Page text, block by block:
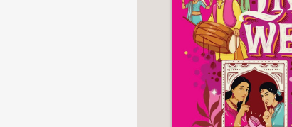
FASHION
STYLE
FICTION
FOOD
GARDENING